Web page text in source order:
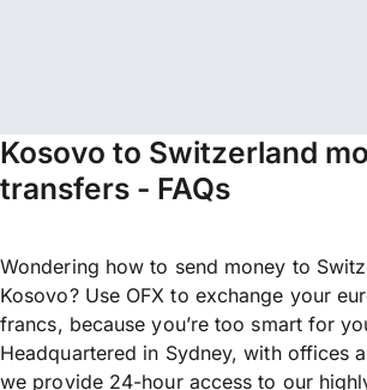
Kosovo to Switzerland
transfers - FAQs
Wondering how to send money to
Kosovo? Use OFX to exchange your
francs, because you’re too smart for
Headquartered in Sydney, with offices
we provide 24-hour access to our